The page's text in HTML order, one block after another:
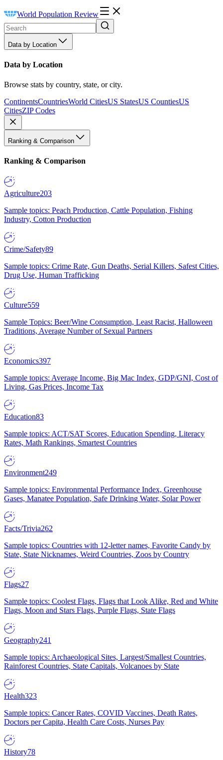
World Population Review
Data by Location
Data by Location
Browse stats by country, state, or city.
ContinentsCountriesWorld CitiesUS StatesUS CountiesUS
CitiesZIP Codes
Ranking & Comparison
Ranking & Comparison
Agriculture203
Sample topics: Peach Production, Cattle Population, Fishing
Industry, Cotton Production
Crime/Safety89
Sample topics: Crime Rate, Gun Deaths, Serial Killers, Safest Cities,
Drug Use, Human Trafficking
Culture559
Sample Topics: Beer/Wine Consumption, Least Racist, Halloween
Traditions, Average Number of Sexual Partners
Economics397
Sample topics: Average Income, Big Mac Index, GDP/GNI, Cost of
Living, Gas Prices, Income Tax
Education83
Sample topics: ACT/SAT Scores, Education Spending, Literacy
Rates, Math Rankings, Smartest Countries
Environment249
Sample topics: Environmental Performance Index, Greenhouse
Gases, Manatee Population, Safe Drinking Water, Solar Power
Facts/Trivia262
Sample topics: Countries with 12-letter names, Favorite Candy by
State, State Nicknames, Weird Countries, Zoos by Country
Flags27
Sample topics: Coolest Flags, Flags that Look Alike, Red and White
Flags, Moon and Stars Flags, Purple Flags, State Flags
Geography241
Sample topics: Archaeological Sites, Largest/Smallest Countries,
Rainforest Countries, State Capitals, Volcanoes by State
Health323
Sample topics: Cancer Rates, COVID Vaccines, Death Rates,
Doctors per Capita, Health Care Costs, Nurses Pay
History78